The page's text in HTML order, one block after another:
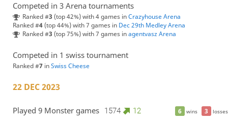
Competed in 3 Arena tournaments
Ranked #3 (top 42%) with 4 games inCrazyhouse Arena
Ranked #4(top 44%) with 7 games in Dec 29th Medley Arena
Ranked #3 (top 75%) with 7 games inagentvasz Arena
Competed in 1 swiss tournament
Ranked #7inSwiss Cheese
22 DEC 2023
6 wins 3 losses
Played 9 Monster games 1574 12